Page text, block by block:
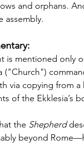
and orphans.
assembly.
is mentioned only
("Church")
via copying from
of the Ekklesia’s
the Shepherd
beyond